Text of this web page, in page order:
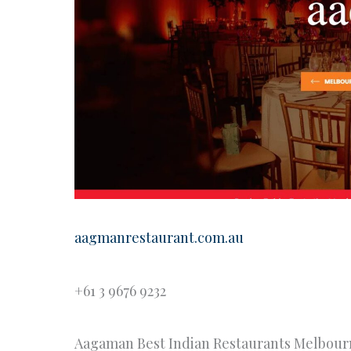
aagmanrestaurant.com.au
+61 3 9676 9232
Aagaman Best Indian Restaurants